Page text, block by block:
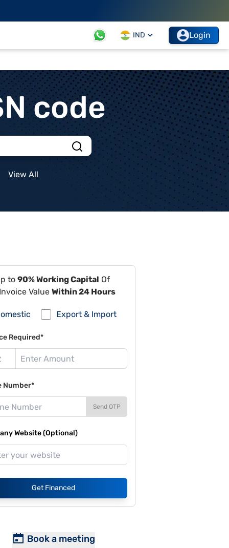
IND Login
code
View All
to 90% Working Capital Of
Value Within 24 Hours
Export & Import
Required*
Number*
Send OTP
Website (Optional)
Get Financed
Book a meeting